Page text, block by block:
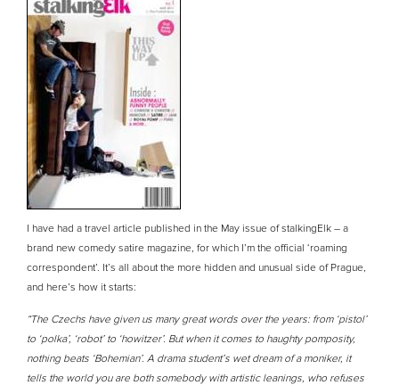
I have had a travel article published in the May issue of stalkingElk – a
brand new comedy satire magazine, for which I’m the official ‘roaming
correspondent’. It’s all about the more hidden and unusual side of Prague,
and here’s how it starts:
“The Czechs have given us many great words over the years: from ‘pistol’
to ‘polka’, ‘robot’ to ‘howitzer’. But when it comes to haughty pomposity,
nothing beats ‘Bohemian’. A drama student’s wet dream of a moniker, it
tells the world you are both somebody with artistic leanings, who refuses